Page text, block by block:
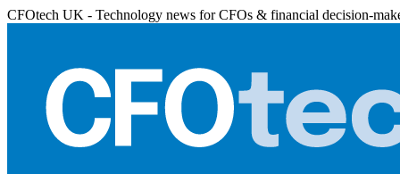
CFOtech UK - Technology news for CFOs & financial decision-